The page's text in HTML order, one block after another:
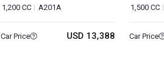
1,200 CC
A201A
Car Price USD 13,388
1,500 CC
Car Price